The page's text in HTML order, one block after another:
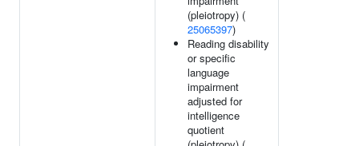
(pleiotropy) (
25065397)
Reading disability
or specific
language
impairment
adjusted for
intelligence
quotient